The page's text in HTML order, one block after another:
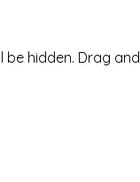
be hidden. Drag and